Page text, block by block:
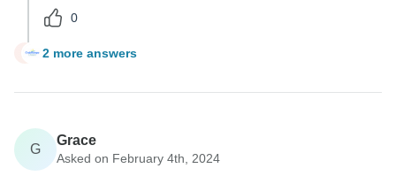
0
K 2 more answers
G
Grace
Asked on February 4th, 2024